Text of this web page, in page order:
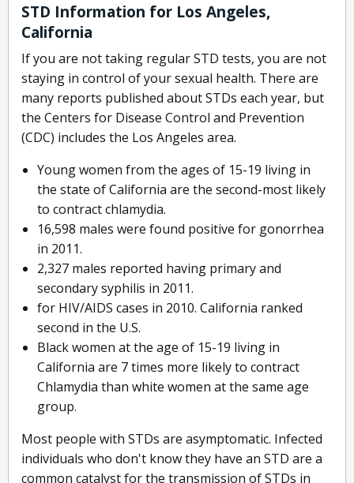
STD Information for Los Angeles,
California
If you are not taking regular STD tests, you are not
staying in control of your sexual health. There are
many reports published about STDs each year, but
the Centers for Disease Control and Prevention
(CDC) includes the Los Angeles area.
Young women from the ages of 15-19 living in
the state of California are the second-most likely
to contract chlamydia.
16,598 males were found positive for gonorrhea
in 2011.
2,327 males reported having primary and
secondary syphilis in 2011.
for HIV/AIDS cases in 2010. California ranked
second in the U.S.
Black women at the age of 15-19 living in
California are 7 times more likely to contract
Chlamydia than white women at the same age
group.
Most people with STDs are asymptomatic. Infected
individuals who don't know they have an STD are a
common catalyst for the transmission of STDs in